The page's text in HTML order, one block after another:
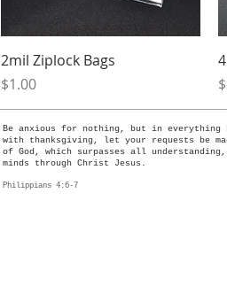
Quick View
2mil Ziplock Bags
Price
$1.00
Be anxious for nothing, but in everything
with thanksgiving, let your requests be
of God, which surpasses all
minds through Christ Jesus.
Philippians 4:6-7